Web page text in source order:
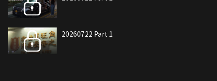
20260722 Part 1